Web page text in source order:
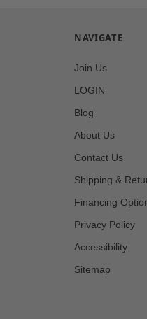
NAVIGATE
Join Us
LOGIN
Blog
About Us
Contact Us
Shipping &
Financing
Privacy Policy
Accessibility
Sitemap